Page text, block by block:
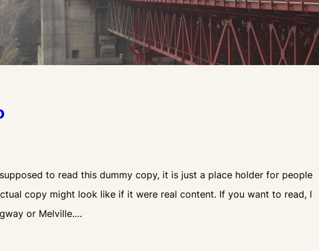
to read this dummy copy, it is just a place holder for people
copy might look like if it were real content. If you want to read, I
or Melville.…